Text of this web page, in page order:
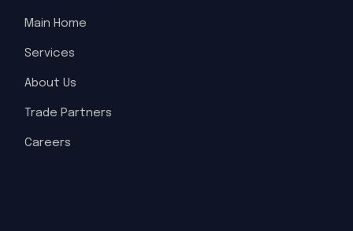
Main Home
Services
About Us
Trade Partners
Careers